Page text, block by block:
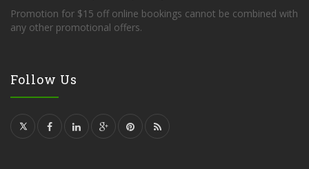
Promotion for $15 off online bookings cannot be combined with
any other promotional offers.
Follow Us